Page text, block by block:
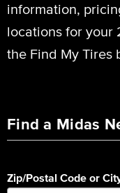
information,
locations for your
the Find My Tires
Find a Midas
Zip/Postal Code or